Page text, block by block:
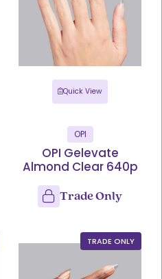
Quick View
OPI
OPI Gelevate
Almond Clear 640p
Trade Only
TRADE ONLY